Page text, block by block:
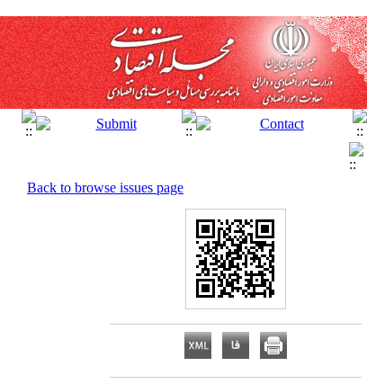
Back to browse issues page